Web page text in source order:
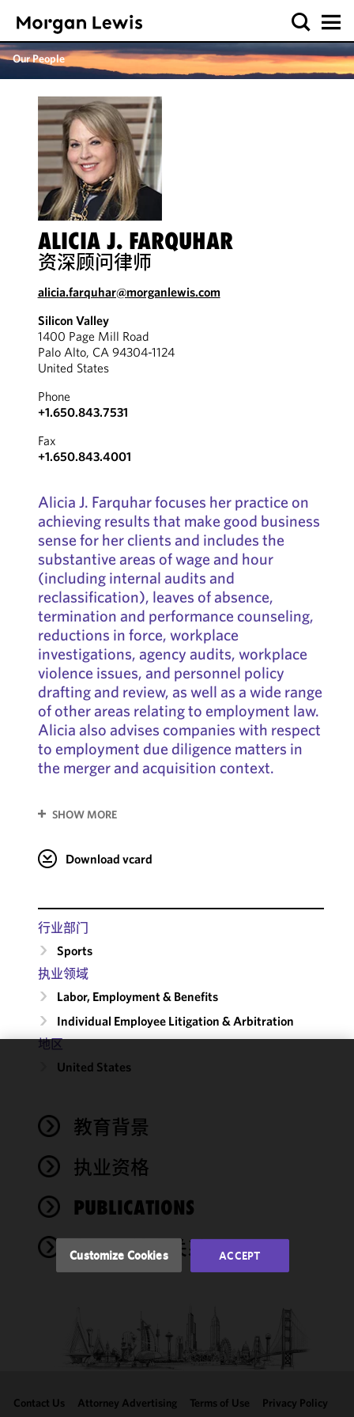
Our People
ALICIA J. FARQUHAR
资深顾问律师
alicia.farquhar@morganlewis.com
Silicon Valley
1400 Page Mill Road
Palo Alto, CA 94304-1124
United States
Phone
+1.650.843.7531
Fax
+1.650.843.4001
Alicia J. Farquhar focuses her practice on
achieving results that make good business
sense for her clients and includes the
substantive areas of wage and hour
(including internal audits and
reclassification), leaves of absence,
termination and performance counseling,
reductions in force, workplace
investigations, agency audits, workplace
violence issues, and personnel policy
drafting and review, as well as a wide range
of other areas relating to employment law.
Alicia also advises companies with respect
to employment due diligence matters in
the merger and acquisition context.
SHOW MORE
Download vcard
行业部门
Sports
执业领域
Labor, Employment & Benefits
Individual Employee Litigation & Arbitration
地区
United States
教育背景
执业资格
PUBLICATIONS
奖项与社会关系
Contact Us Attorney Advertising Terms of Use Privacy Policy
functionality
performance
of this site
accordance
Cookie
clicking
Customize Cookies ACCEPT